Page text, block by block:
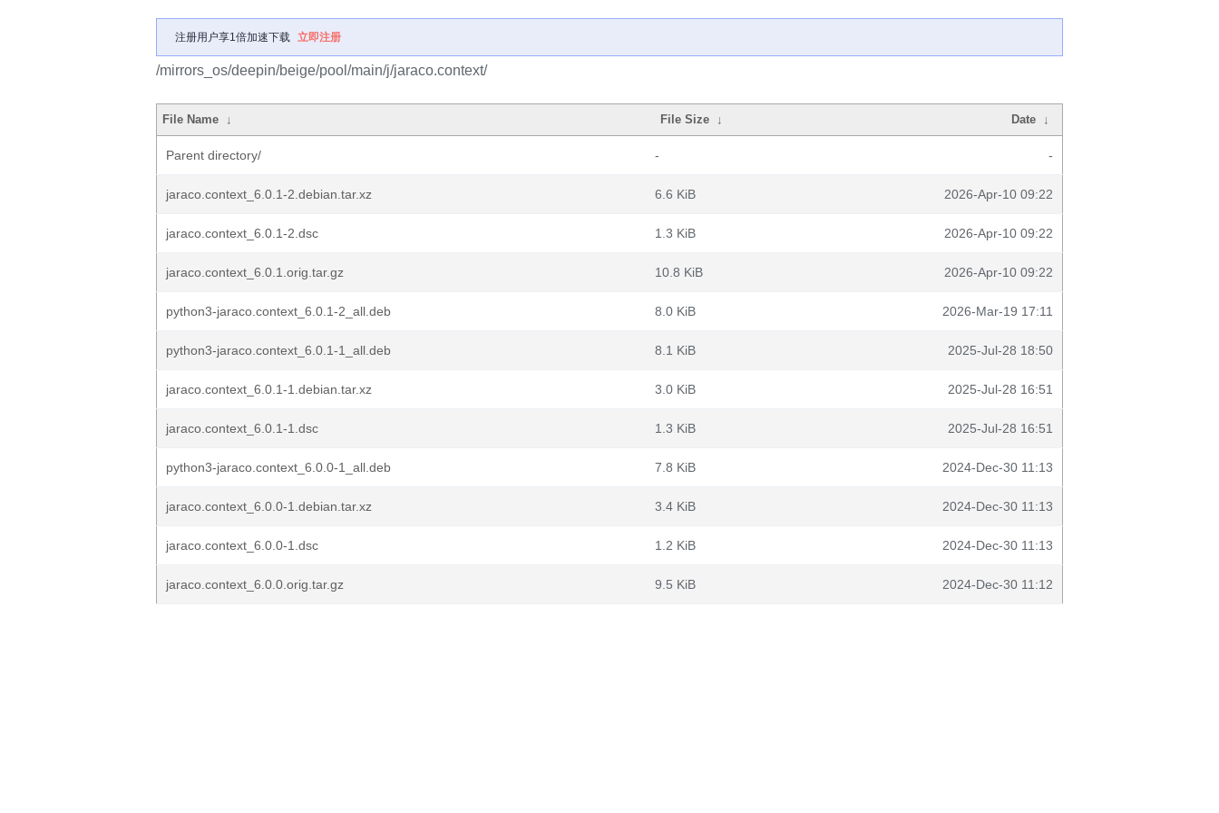
注册用户享1倍加速下载 立即注册
/mirrors_os/deepin/beige/pool/main/j/jaraco.context/
File Name ↓ File Size ↓ Date ↓
Parent directory/ - -
jaraco.context_6.0.1-2.debian.tar.xz 6.6 KiB 2026-Apr-10 09:22
jaraco.context_6.0.1-2.dsc 1.3 KiB 2026-Apr-10 09:22
jaraco.context_6.0.1.orig.tar.gz 10.8 KiB 2026-Apr-10 09:22
python3-jaraco.context_6.0.1-2_all.deb 8.0 KiB 2026-Mar-19 17:11
python3-jaraco.context_6.0.1-1_all.deb 8.1 KiB 2025-Jul-28 18:50
jaraco.context_6.0.1-1.debian.tar.xz 3.0 KiB 2025-Jul-28 16:51
jaraco.context_6.0.1-1.dsc 1.3 KiB 2025-Jul-28 16:51
python3-jaraco.context_6.0.0-1_all.deb 7.8 KiB 2024-Dec-30 11:13
jaraco.context_6.0.0-1.debian.tar.xz 3.4 KiB 2024-Dec-30 11:13
jaraco.context_6.0.0-1.dsc 1.2 KiB 2024-Dec-30 11:13
jaraco.context_6.0.0.orig.tar.gz 9.5 KiB 2024-Dec-30 11:12